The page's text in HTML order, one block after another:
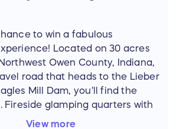
to win a fabulous
Located on 30 acres
Owen County, Indiana,
road that heads to the Lieber
Mill Dam, you'll find the
Fireside glamping quarters with
and covered sitting
View more